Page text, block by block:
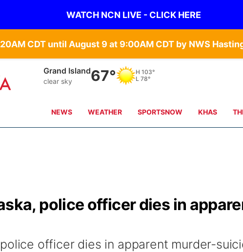
WATCH NCN LIVE - CLICK HERE
Grand Island
clear sky 67° H 103°
L 78°
NEWS WEATHER SPORTSNOW KHAS
police officer dies in
officer dies in apparent murder-